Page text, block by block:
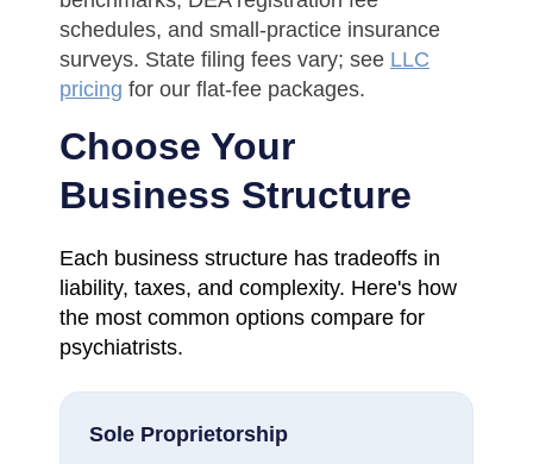
schedules, and small-practice insurance
surveys. State filing fees vary; see LLC
pricing for our flat-fee packages.
Choose Your
Business Structure
Each business structure has tradeoffs in
liability, taxes, and complexity. Here's how
the most common options compare for
psychiatrists.
Sole Proprietorship